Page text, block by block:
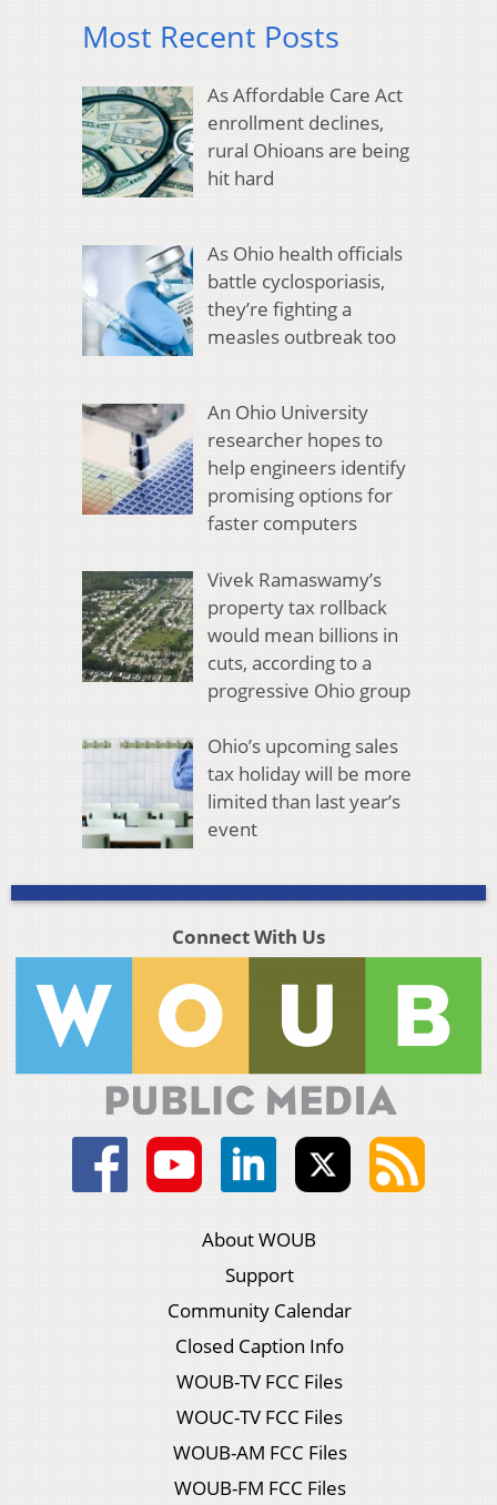
Most Recent Posts
As Affordable Care Act
enrollment declines,
rural Ohioans are being
hit hard
As Ohio health officials
battle cyclosporiasis,
they’re fighting a
measles outbreak too
An Ohio University
researcher hopes to
help engineers identify
promising options for
faster computers
Vivek Ramaswamy’s
property tax rollback
would mean billions in
cuts, according to a
progressive Ohio group
Ohio’s upcoming sales
tax holiday will be more
limited than last year’s
event
Connect With Us
About WOUB
Support
Community Calendar
Closed Caption Info
WOUB-TV FCC Files
WOUC-TV FCC Files
WOUB-AM FCC Files
WOUB-FM FCC Files